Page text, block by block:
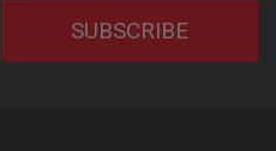
SUBSCRIBE